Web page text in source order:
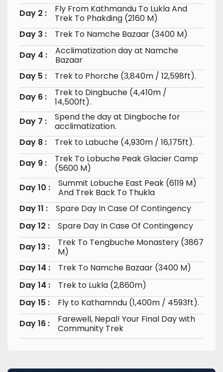
Day 2 :
Fly From Kathmandu To Lukla And
Trek To Phakding (2160 M)
Day 3 :
Trek To Namche Bazaar (3400 M)
Day 4 :
Acclimatization day at Namche
Bazaar
Day 5 :
Trek to Phorche (3,840m / 12,598ft).
Day 6 :
Trek to Dingbuche (4,410m /
14,500ft).
Day 7 :
Spend the day at Dingboche for
acclimatization.
Day 8 :
Trek to Labuche (4,930m / 16,175ft).
Day 9 :
Trek To Lobuche Peak Glacier Camp
(5600 M)
Day 10 :
Summit Lobuche East Peak (6119 M)
And Trek Back To Thukla
Day 11 :
Spare Day In Case Of Contingency
Day 12 :
Spare Day In Case Of Contingency
Day 13 :
Trek To Tengbuche Monastery (3867
M)
Day 14 :
Trek To Namche Bazaar (3400 M)
Day 14 :
Trek to Lukla (2,860m)
Day 15 :
Fly to Kathamndu (1,400m / 4593ft).
Day 16 :
Farewell, Nepal! Your Final Day with
Community Trek